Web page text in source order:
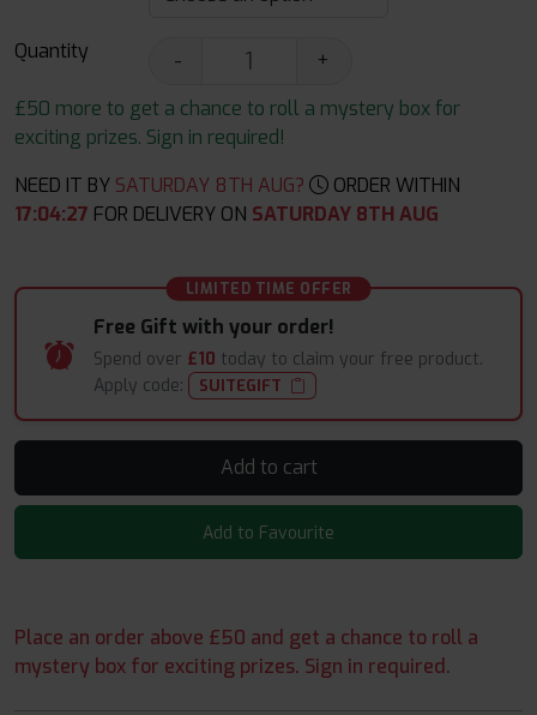
Quantity -
+
£50 more to get a chance to roll a mystery box for
exciting prizes. Sign in required!
NEED IT BY SATURDAY 8TH AUG?
ORDER WITHIN
17:04:26 FOR DELIVERY ON SATURDAY 8TH AUG
LIMITED TIME OFFER
Free Gift with your order!
Spend over £10 today to claim your free product.
Apply code:
SUITEGIFT
Add to cart
Add to Favourite
Place an order above £50 and get a chance to roll a
mystery box for exciting prizes. Sign in required.